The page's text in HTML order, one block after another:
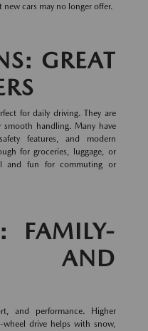
cars may no longer offer.
GREAT
for daily driving. They are
handling. Many have
features, and modern
for groceries, luggage, or
and fun for commuting or
FAMILY-
AND
and performance. Higher
drive helps with snow,